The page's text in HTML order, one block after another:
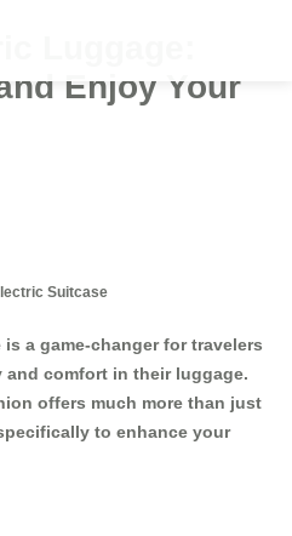
Luggage:
Enjoy Your
Suitcase
is a game-changer for travelers
comfort in their luggage.
offers much more than just
to enhance your